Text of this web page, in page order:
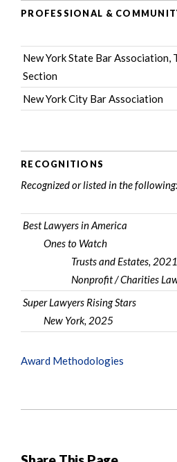
PROFESSIONAL &
New York State Bar Association,
Section
New York City Bar Association
RECOGNITIONS
Recognized or listed in the following:
Best Lawyers in America
Ones to Watch
Trusts and Estates,
Nonprofit / Charities
Super Lawyers Rising Stars
New York, 2025
Award Methodologies